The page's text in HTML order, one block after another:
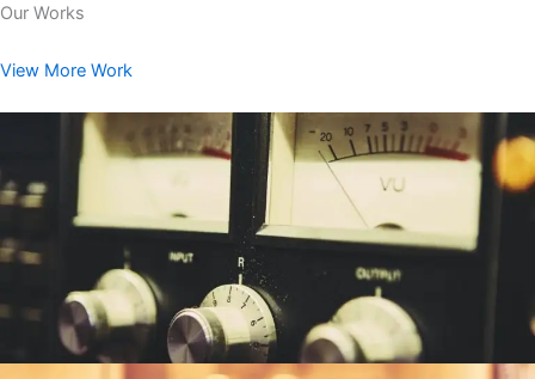
Our Works
View More Work